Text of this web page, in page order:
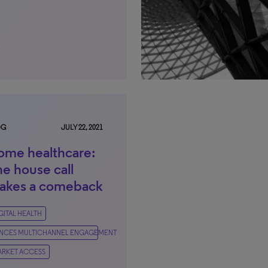
JULY 22, 2021
healthcare:
house call
a comeback
HEALTH
MULTICHANNEL ENGAGEMENT
ACCESS